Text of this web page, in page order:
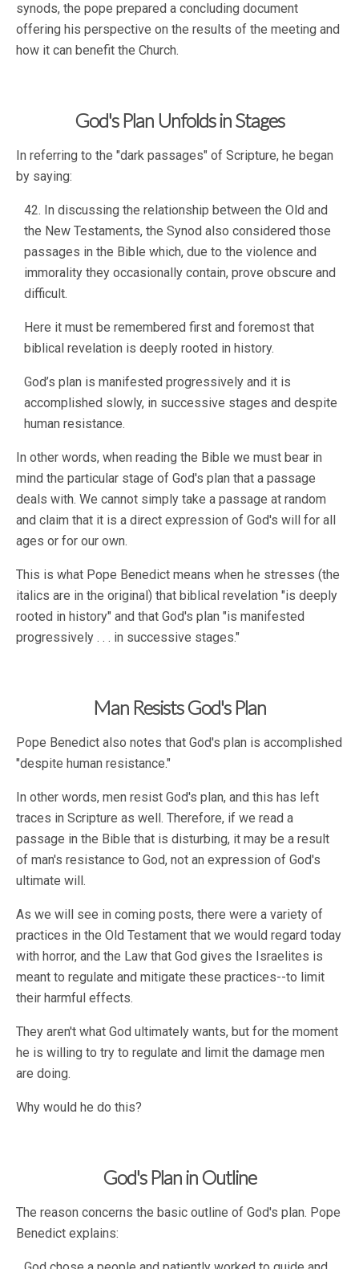
synods, the pope prepared a concluding document
offering his perspective on the results of the meeting and
how it can benefit the Church.
God's Plan Unfolds in Stages
In referring to the "dark passages" of Scripture, he began
by saying:
42. In discussing the relationship between the Old and
the New Testaments, the Synod also considered those
passages in the Bible which, due to the violence and
immorality they occasionally contain, prove obscure and
difficult.
Here it must be remembered first and foremost that
biblical revelation is deeply rooted in history.
God’s plan is manifested progressively and it is
accomplished slowly, in successive stages and despite
human resistance.
In other words, when reading the Bible we must bear in
mind the particular stage of God's plan that a passage
deals with. We cannot simply take a passage at random
and claim that it is a direct expression of God's will for all
ages or for our own.
This is what Pope Benedict means when he stresses (the
italics are in the original) that biblical revelation "is deeply
rooted in history" and that God's plan "is manifested
progressively . . . in successive stages."
Man Resists God's Plan
Pope Benedict also notes that God's plan is accomplished
"despite human resistance."
In other words, men resist God's plan, and this has left
traces in Scripture as well. Therefore, if we read a
passage in the Bible that is disturbing, it may be a result
of man's resistance to God, not an expression of God's
ultimate will.
As we will see in coming posts, there were a variety of
practices in the Old Testament that we would regard today
with horror, and the Law that God gives the Israelites is
meant to regulate and mitigate these practices--to limit
their harmful effects.
They aren't what God ultimately wants, but for the moment
he is willing to try to regulate and limit the damage men
are doing.
Why would he do this?
God's Plan in Outline
The reason concerns the basic outline of God's plan. Pope
Benedict explains: